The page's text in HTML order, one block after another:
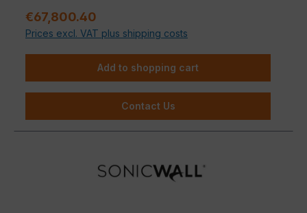
Sale price:
€67,800.40
Prices excl. VAT plus shipping costs
Add to shopping cart
Contact Us